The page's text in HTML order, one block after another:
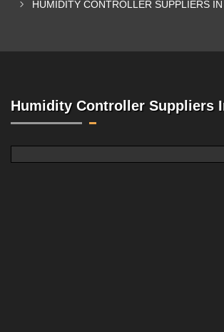
HUMIDITY CONTROLLER SUPPLIERS
Humidity Controller Suppliers